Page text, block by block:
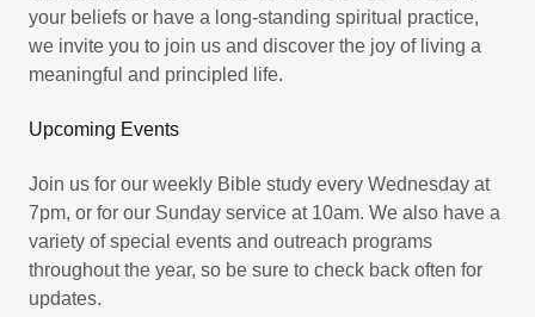
your beliefs or have a long-standing spiritual practice,
we invite you to join us and discover the joy of living a
meaningful and principled life.
Upcoming Events
Join us for our weekly Bible study every Wednesday at
7pm, or for our Sunday service at 10am. We also have a
variety of special events and outreach programs
throughout the year, so be sure to check back often for
updates.